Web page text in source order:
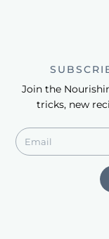
Join the
tricks, new